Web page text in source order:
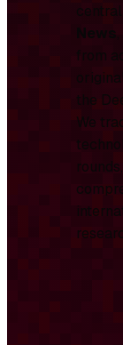
News
from
the
We